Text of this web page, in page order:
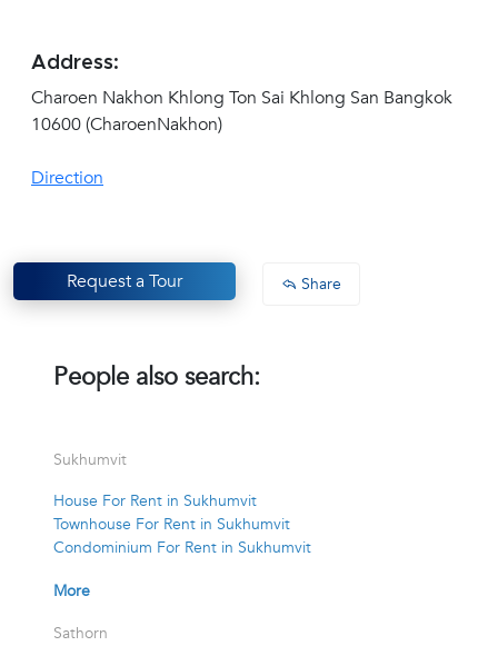
Address:
Charoen Nakhon Khlong Ton Sai Khlong San Bangkok
10600 (CharoenNakhon)
Direction
Request a Tour Share
People also search:
Sukhumvit
House For Rent in Sukhumvit
Townhouse For Rent in Sukhumvit
Condominium For Rent in Sukhumvit
More
Sathorn